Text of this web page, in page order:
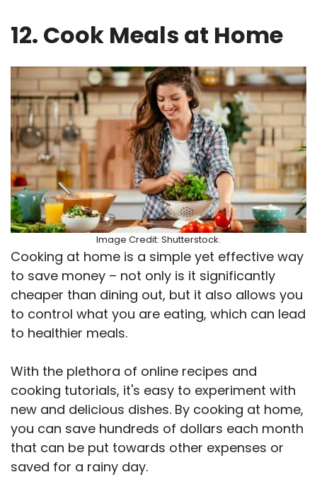
12. Cook Meals at Home
Image Credit: Shutterstock.
Cooking at home is a simple yet effective way
to save money – not only is it significantly
cheaper than dining out, but it also allows you
to control what you are eating, which can lead
to healthier meals.
With the plethora of online recipes and
cooking tutorials, it's easy to experiment with
new and delicious dishes. By cooking at home,
you can save hundreds of dollars each month
that can be put towards other expenses or
saved for a rainy day.